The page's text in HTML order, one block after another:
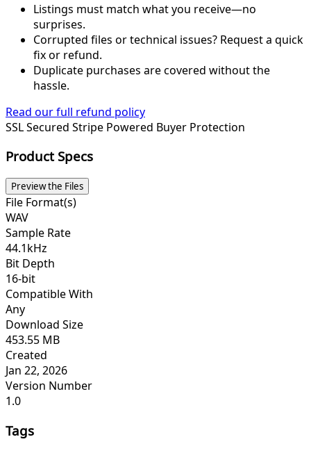
Listings must match what you receive—no
surprises.
Corrupted files or technical issues? Request a quick
fix or refund.
Duplicate purchases are covered without the
hassle.
Read our full refund policy
SSL Secured Stripe Powered Buyer Protection
Product Specs
Preview the Files
File Format(s)
WAV
Sample Rate
44.1kHz
Bit Depth
16-bit
Compatible With
Any
Download Size
453.55 MB
Created
Jan 22, 2026
Version Number
1.0
Tags